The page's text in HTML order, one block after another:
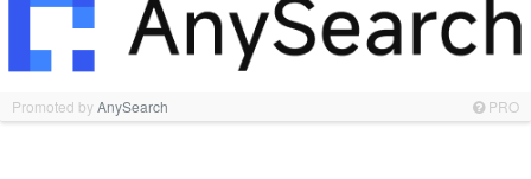
Promoted byAnySearch PRO